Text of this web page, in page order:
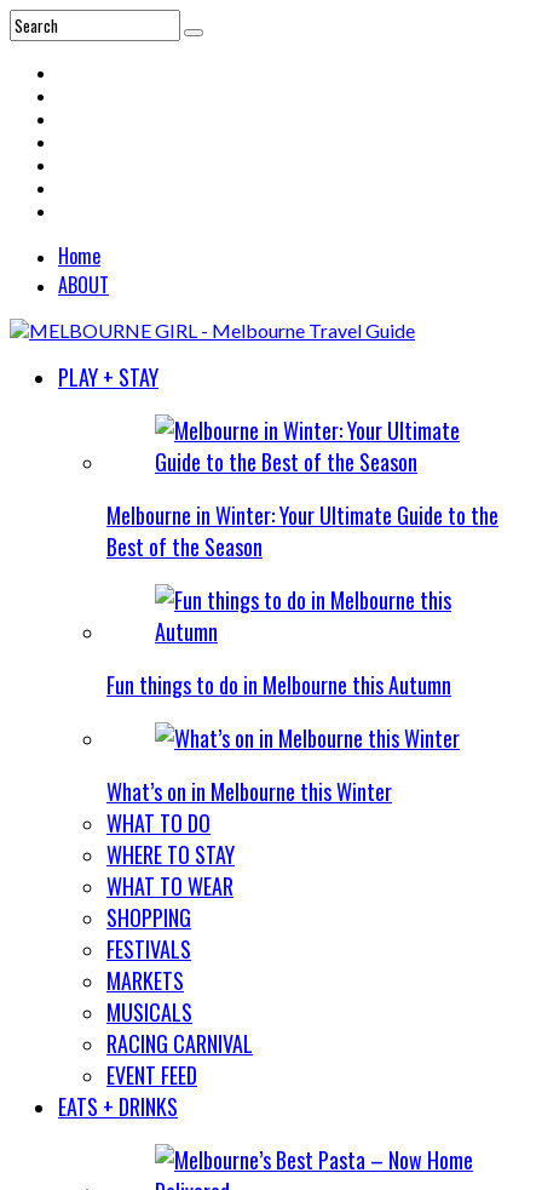
Home
ABOUT
PLAY + STAY
Melbourne in Winter: Your Ultimate Guide to the
Best of the Season
Fun things to do in Melbourne this Autumn
What’s on in Melbourne this Winter
WHAT TO DO
WHERE TO STAY
WHAT TO WEAR
SHOPPING
FESTIVALS
MARKETS
MUSICALS
RACING CARNIVAL
EVENT FEED
EATS + DRINKS